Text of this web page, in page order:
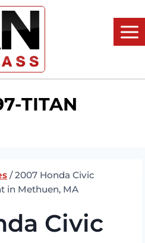
TITAN
/ 2007 Honda Civic
in Methuen, MA
Civic